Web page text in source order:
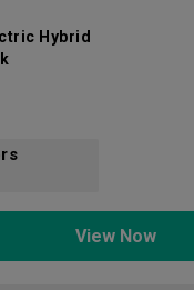
Hybrid
View Now